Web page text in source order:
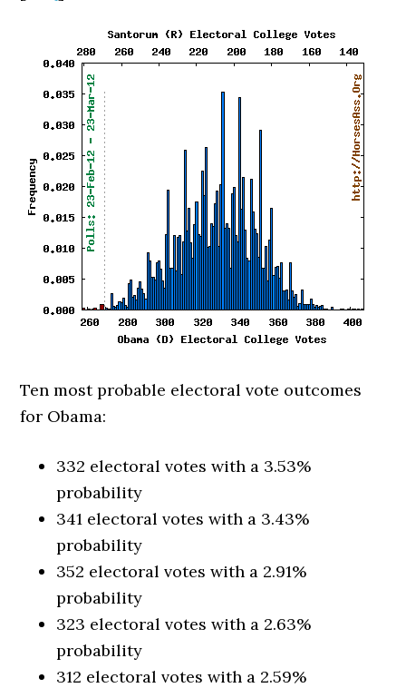
Ten most probable electoral vote outcomes
for Obama:
332 electoral votes with a 3.53%
probability
341 electoral votes with a 3.43%
probability
352 electoral votes with a 2.91%
probability
323 electoral votes with a 2.63%
probability
312 electoral votes with a 2.59%